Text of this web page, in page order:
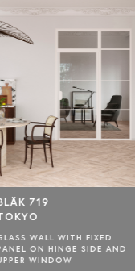
FIXED
SIDE AND
GLASS
PANELS